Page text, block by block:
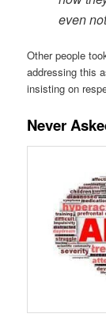
even
Other people
addressing this
insisting on
Never